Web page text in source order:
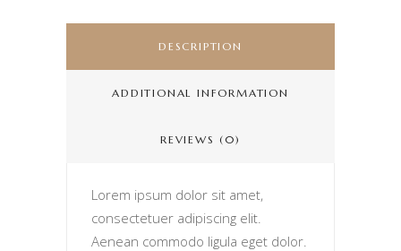
DESCRIPTION
ADDITIONAL INFORMATION
REVIEWS (0)
Lorem ipsum dolor sit amet,
consectetuer adipiscing elit.
Aenean commodo ligula eget dolor.